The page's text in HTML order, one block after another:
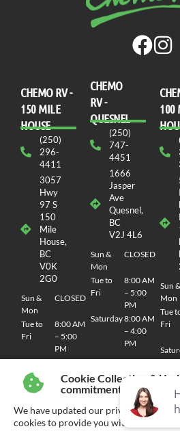
CHEMO RV -
150 MILE
HOUSE
(250)
296-
4411
3057
Hwy
97 S
150
Mile
House,
BC
V0K
2G0
Sun &
Mon
CLOSED
Tue to
Fri
8:00 AM
– 5:00
PM
Saturday8:00 AM
– 4:00
PM
CHEMO
RV -
QUESNEL
(250)
747-
4451
1666
Jasper
Ave
Quesnel,
BC
V2J 4L6
Sun &
Mon
CLOSED
Tue to
Fri
8:00 AM
– 5:00
PM
Saturday8:00 AM
– 4:00
PM
100
Sun &
Mon
Tue
Fri
Cookie Collection &
commitment
We have updated our privacy
cookies to provide you with ads